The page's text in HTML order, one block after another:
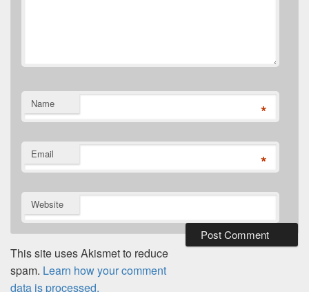
Name *
Email *
Website
This site uses Akismet to reduce
spam. Learn how your comment
data is processed.